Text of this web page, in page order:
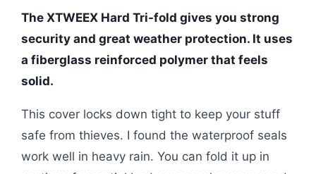
The XTWEEX Hard Tri-fold gives you strong
security and great weather protection. It uses
a fiberglass reinforced polymer that feels
solid.
This cover locks down tight to keep your stuff
safe from thieves. I found the waterproof seals
work well in heavy rain. You can fold it up in